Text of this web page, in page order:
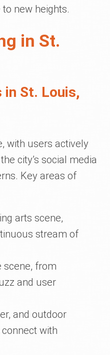
new heights.
in St.
in St. Louis,
with users actively
city’s social media
Key areas of
arts scene,
stream of
scene, from
and user
and outdoor
with